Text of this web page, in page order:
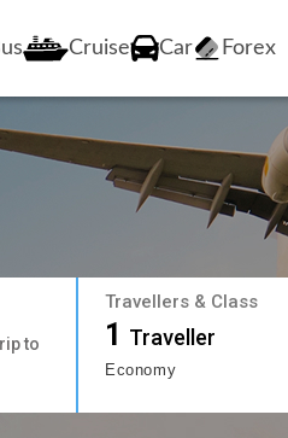
Cruise Car Forex
to
Travellers & Class
1 Traveller
Economy